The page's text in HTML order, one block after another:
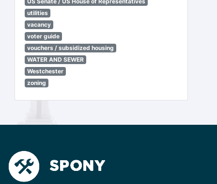
utilities
vacancy
voter guide
vouchers / subsidized housing
WATER AND SEWER
Westchester
zoning